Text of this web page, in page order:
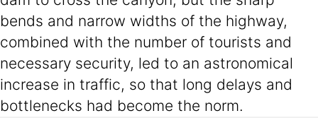
bends and narrow widths of the highway,
combined with the number of tourists and
necessary security, led to an astronomical
increase in traffic, so that long delays and
bottlenecks had become the norm.